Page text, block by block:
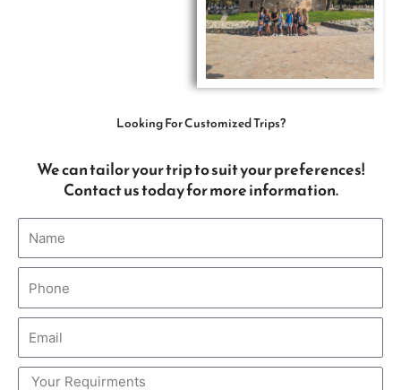
Looking For Customized Trips?
We can tailor your trip to suit your preferences!
Contact us today for more information.
Name
Email
Comments